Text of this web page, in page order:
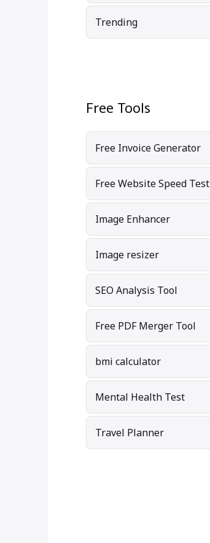
Trending
Free Tools
Free Invoice Generator
Free Website Speed Test
Image Enhancer
Image resizer
SEO Analysis Tool
Free PDF Merger Tool
bmi calculator
Mental Health Test
Travel Planner